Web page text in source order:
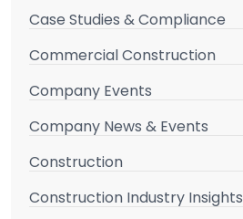
Case Studies & Compliance
Commercial Construction
Company Events
Company News & Events
Construction
Construction Industry Insights